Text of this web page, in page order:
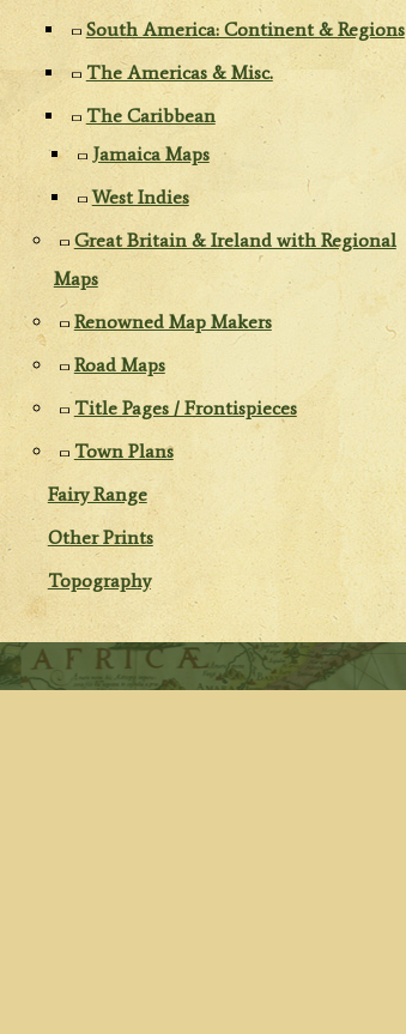
South America: Continent & Regions
The Americas & Misc.
The Caribbean
Jamaica Maps
West Indies
Great Britain & Ireland with Regional
Maps
Renowned Map Makers
Road Maps
Title Pages / Frontispieces
Town Plans
Fairy Range
Other Prints
Topography